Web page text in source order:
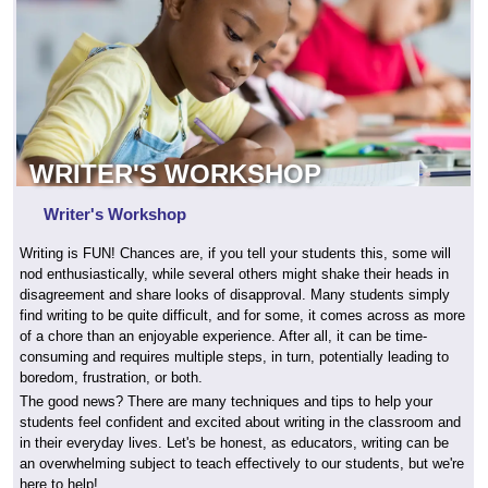
WRITER'S WORKSHOP
Writer's Workshop
Writing is FUN! Chances are, if you tell your students this, some will
nod enthusiastically, while several others might shake their heads in
disagreement and share looks of disapproval. Many students simply
find writing to be quite difficult, and for some, it comes across as more
of a chore than an enjoyable experience. After all, it can be time-
consuming and requires multiple steps, in turn, potentially leading to
boredom, frustration, or both.
The good news? There are many techniques and tips to help your
students feel confident and excited about writing in the classroom and
in their everyday lives. Let's be honest, as educators, writing can be
an overwhelming subject to teach effectively to our students, but we're
here to help!